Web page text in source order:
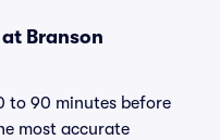
Branson
to 90 minutes before
most accurate